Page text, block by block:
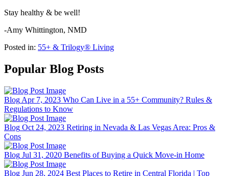
Stay healthy & be well!
-Amy Whittington, NMD
Posted in: 55+ & Trilogy® Living
Popular Blog Posts
Blog Apr 7, 2023 Who Can Live in a 55+ Community? Rules &
Regulations to Know
Blog Oct 24, 2023 Retiring in Nevada & Las Vegas Area: Pros &
Cons
Blog Jul 31, 2020 Benefits of Buying a Quick Move-in Home
Blog Jun 28, 2024 Best Places to Retire in Central Florida | Top